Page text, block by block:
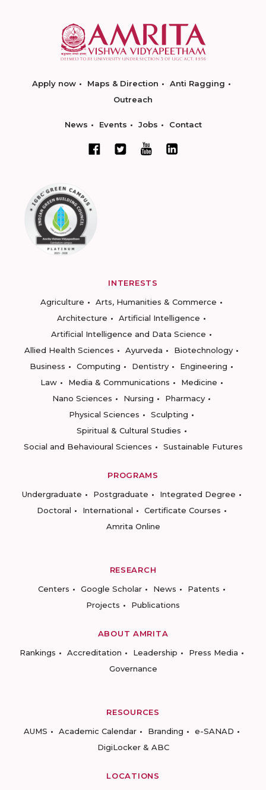
Apply now Maps & Direction
Anti Ragging
Outreach
News Events Jobs Contact
INTERESTS
Agriculture
Arts, Humanities & Commerce
Architecture
Artificial Intelligence
Artificial Intelligence and Data Science
Allied Health Sciences
Ayurveda
Biotechnology
Business
Computing Dentistry
Engineering
Law
Media & Communications
Medicine
Nano Sciences
Nursing
Pharmacy
Physical Sciences
Sculpting
Spiritual & Cultural Studies
Social and Behavioural Sciences
Sustainable Futures
PROGRAMS
Undergraduate
Postgraduate
Integrated Degree
Doctoral
International
Certificate Courses
Amrita Online
RESEARCH
Centers
Google Scholar News
Patents
Projects
Publications
ABOUT AMRITA
Rankings
Accreditation Leadership
Press Media
Governance
RESOURCES
AUMS
Academic Calendar Branding
e-SANAD
DigiLocker & ABC
LOCATIONS